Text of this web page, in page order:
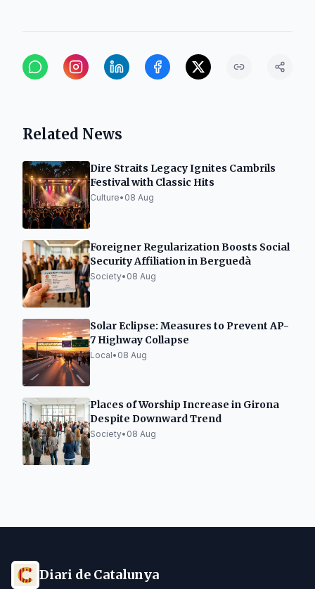
Related News
Dire Straits Legacy Ignites Cambrils
Festival with Classic Hits
Culture• 08 Aug
Foreigner Regularization Boosts Social
Security Affiliation in Berguedà
Society• 08 Aug
Solar Eclipse: Measures to Prevent AP-
7 Highway Collapse
Local• 08 Aug
Places of Worship Increase in Girona
Despite Downward Trend
Society• 08 Aug
Diari de Catalunya